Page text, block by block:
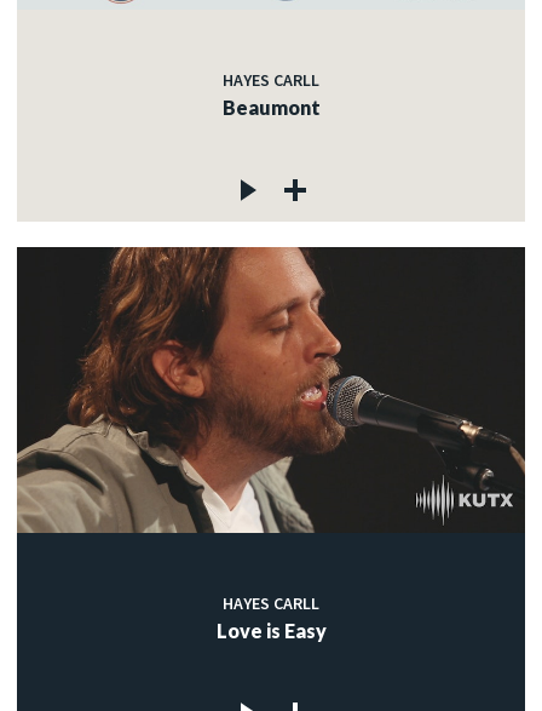
HAYES CARLL
Beaumont
HAYES CARLL
Love is Easy